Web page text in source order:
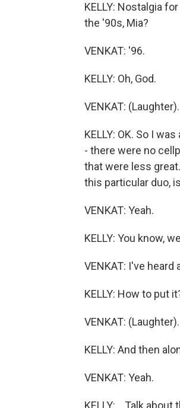
KELLY: Nostalgia
the '90s, Mia?
VENKAT: '96.
KELLY: Oh, God.
VENKAT: (Laughter).
KELLY: OK. So I
- there were no
that were less
this particular duo,
VENKAT: Yeah.
KELLY: You know,
VENKAT: I've heard
KELLY: How to put
VENKAT: (Laughter).
KELLY: And then
VENKAT: Yeah.
KELLY: ...Talk